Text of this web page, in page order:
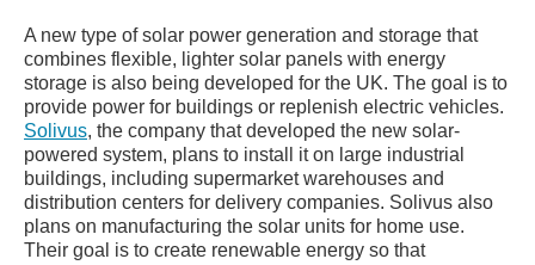
A new type of solar power generation and storage that
combines flexible, lighter solar panels with energy
storage is also being developed for the UK. The goal is to
provide power for buildings or replenish electric vehicles.
Solivus, the company that developed the new solar-
powered system, plans to install it on large industrial
buildings, including supermarket warehouses and
distribution centers for delivery companies. Solivus also
plans on manufacturing the solar units for home use.
Their goal is to create renewable energy so that